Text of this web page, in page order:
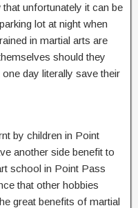
unfortunately it can be
lot at night when
in martial arts are
should they
day literally save their
by children in Point
another side benefit to
school in Point Pass
that other hobbies
great benefits of martial